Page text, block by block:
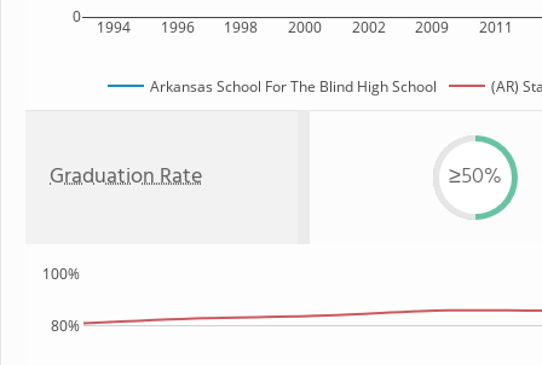
1994 1996 1998 2000 2002 2009 2011
0
Arkansas School For The Blind High School (AR)
Graduation Rate ≥50%
80%
100%